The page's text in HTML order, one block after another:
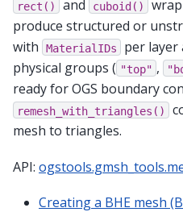
rect() and cuboid()
produce structured or
with
MaterialIDs
per layer
physical groups ( "top" ,
ready for OGS boundary
remesh_with_triangles()
mesh to triangles.
API:
Creating a BHE mesh